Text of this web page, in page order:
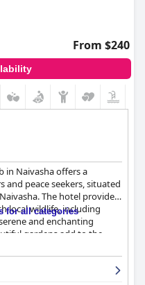
From $240
in Naivasha offers a
peace seekers, situated
The hotel provides
local wildlife, including
and enchanting
gardens add to the
spot for relaxation.
breakfast experience,
for all categories